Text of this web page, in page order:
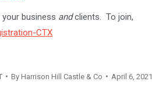
business andclients. To join,
CTX
By Harrison Hill Castle & Co April 6, 2021